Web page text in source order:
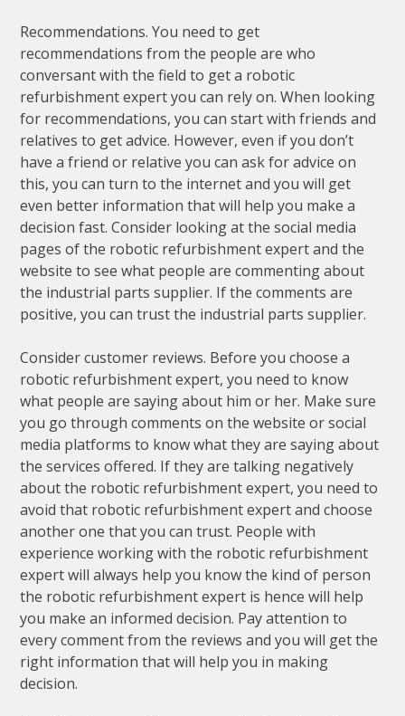
Recommendations. You need to get
recommendations from the people are who
conversant with the field to get a robotic
refurbishment expert you can rely on. When looking
for recommendations, you can start with friends and
relatives to get advice. However, even if you don’t
have a friend or relative you can ask for advice on
this, you can turn to the internet and you will get
even better information that will help you make a
decision fast. Consider looking at the social media
pages of the robotic refurbishment expert and the
website to see what people are commenting about
the industrial parts supplier. If the comments are
positive, you can trust the industrial parts supplier.
Consider customer reviews. Before you choose a
robotic refurbishment expert, you need to know
what people are saying about him or her. Make sure
you go through comments on the website or social
media platforms to know what they are saying about
the services offered. If they are talking negatively
about the robotic refurbishment expert, you need to
avoid that robotic refurbishment expert and choose
another one that you can trust. People with
experience working with the robotic refurbishment
expert will always help you know the kind of person
the robotic refurbishment expert is hence will help
you make an informed decision. Pay attention to
every comment from the reviews and you will get the
right information that will help you in making
decision.